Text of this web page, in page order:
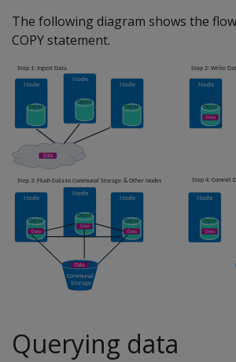
The following diagram shows the
COPY statement.
Querying data